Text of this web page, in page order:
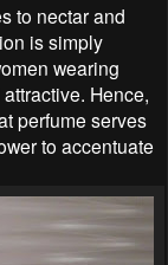
to nectar and
is simply
wearing
Hence,
perfume serves
to accentuate